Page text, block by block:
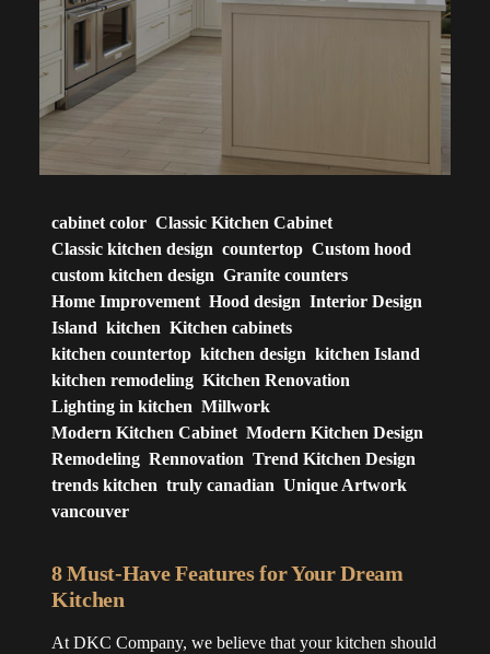
cabinet color Classic Kitchen Cabinet
Classic kitchen design countertop Custom hood
custom kitchen design Granite counters
Home Improvement Hood design Interior Design
Island kitchen Kitchen cabinets
kitchen countertop kitchen design kitchen Island
kitchen remodeling Kitchen Renovation
Lighting in kitchen Millwork
Modern Kitchen Cabinet Modern Kitchen Design
Remodeling Rennovation Trend Kitchen Design
trends kitchen truly canadian Unique Artwork
vancouver
8 Must-Have Features for Your Dream
Kitchen
At DKC Company, we believe that your kitchen should